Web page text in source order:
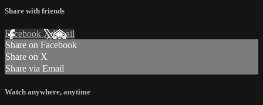
Share with friends
Facebook XEmail
Share on Facebook
Share on X
Share via Email
Watch anywhere, anytime